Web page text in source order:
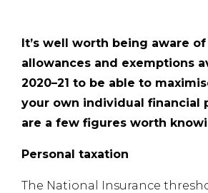
It’s well worth being aware
allowances and exemptions
2020–21 to be able to
your own individual financial
are a few figures worth
Personal taxation
The National Insurance